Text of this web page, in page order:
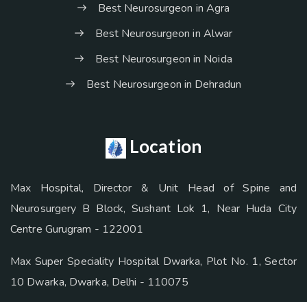
Best Neurosurgeon in Agra
Best Neurosurgeon in Alwar
Best Neurosurgeon in Noida
Best Neurosurgeon in Dehradun
Location
Max Hospital, Director & Unit Head of Spine and
Neurosurgery B Block, Sushant Lok 1, Near Huda City
Centre Gurugram - 122001
Max Super Speciality Hospital Dwarka, Plot No. 1, Sector
10 Dwarka, Dwarka, Delhi - 110075